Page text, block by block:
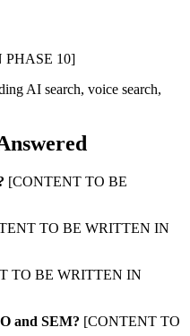
PHASE 10]
AI search, voice search,
[CONTENT TO BE
TO BE WRITTEN IN
TO BE WRITTEN IN
and SEM? [CONTENT TO